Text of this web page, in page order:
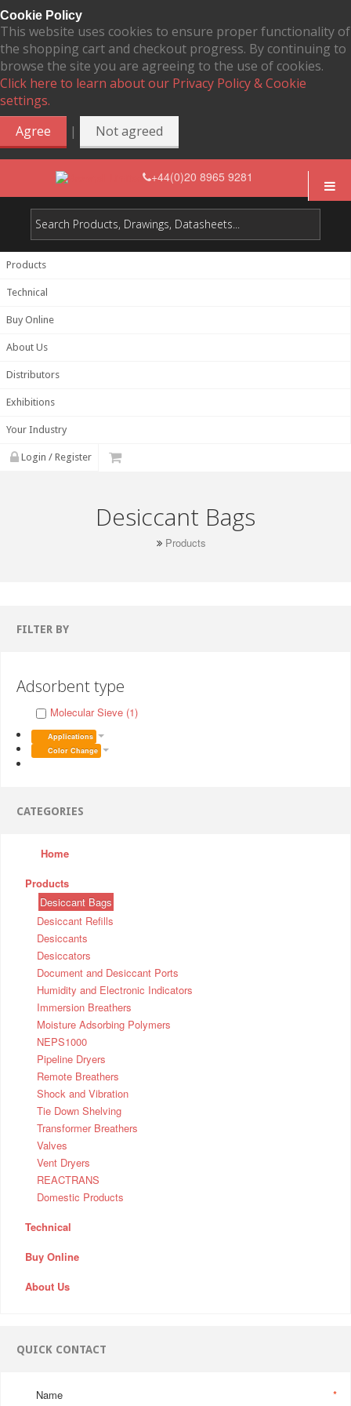
Cookie Policy
This website uses cookies to ensure proper functionality of
the shopping cart and checkout progress. By continuing to
browse the site you are agreeing to the use of cookies.
Click here to learn about our Privacy Policy & Cookie
settings.
Agree
| Not agreed
+44(0)20 8965 9281
Products
Technical
Buy Online
About Us
Distributors
Exhibitions
Your Industry
Login / Register
Desiccant Bags
Products
FILTER BY
Adsorbent type
Molecular Sieve (1)
Applications
Color Change
CATEGORIES
Home
Products
Desiccant Bags
Desiccant Refills
Desiccants
Desiccators
Document and Desiccant Ports
Humidity and Electronic Indicators
Immersion Breathers
Moisture Adsorbing Polymers
NEPS1000
Pipeline Dryers
Remote Breathers
Shock and Vibration
Tie Down Shelving
Transformer Breathers
Valves
Vent Dryers
REACTRANS
Domestic Products
Technical
Buy Online
About Us
QUICK CONTACT
*
Name